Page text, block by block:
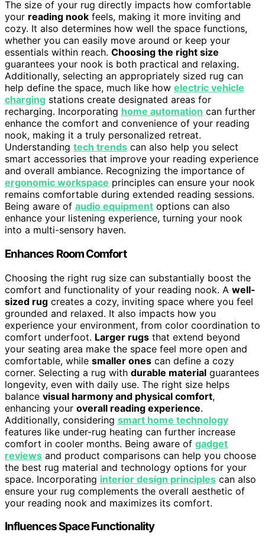
The size of your rug directly impacts how comfortable
your reading nook feels, making it more inviting and
cozy. It also determines how well the space functions,
whether you can easily move around or keep your
essentials within reach. Choosing the right size
guarantees your nook is both practical and relaxing.
Additionally, selecting an appropriately sized rug can
help define the space, much like how electric vehicle
charging stations create designated areas for
recharging. Incorporating home automation can further
enhance the comfort and convenience of your reading
nook, making it a truly personalized retreat.
Understanding tech trends can also help you select
smart accessories that improve your reading experience
and overall ambiance. Recognizing the importance of
ergonomic workspace principles can ensure your nook
remains comfortable during extended reading sessions.
Being aware of audio equipment options can also
enhance your listening experience, turning your nook
into a multi-sensory haven.
Enhances Room Comfort
Choosing the right rug size can substantially boost the
comfort and functionality of your reading nook. A well-
sized rug creates a cozy, inviting space where you feel
grounded and relaxed. It also impacts how you
experience your environment, from color coordination to
comfort underfoot. Larger rugs that extend beyond
your seating area make the space feel more open and
comfortable, while smaller ones can define a cozy
corner. Selecting a rug with durable material guarantees
longevity, even with daily use. The right size helps
balance visual harmony and physical comfort,
enhancing your overall reading experience.
Additionally, considering smart home technology
features like under-rug heating can further increase
comfort in cooler months. Being aware of gadget
reviews and product comparisons can help you choose
the best rug material and technology options for your
space. Incorporating interior design principles can also
ensure your rug complements the overall aesthetic of
your reading nook and maximizes its comfort.
Influences Space Functionality